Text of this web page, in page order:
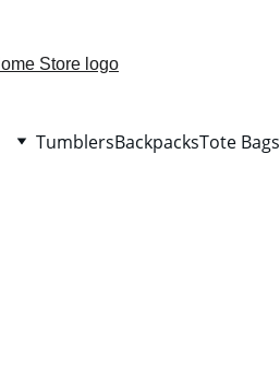
TumblersBackpacksTote Bags